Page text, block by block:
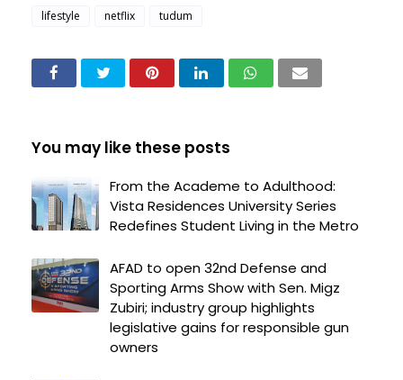
lifestyle netflix tudum
You may like these posts
From the Academe to Adulthood:
Vista Residences University Series
Redefines Student Living in the Metro
AFAD to open 32nd Defense and
Sporting Arms Show with Sen. Migz
Zubiri; industry group highlights
legislative gains for responsible gun
owners